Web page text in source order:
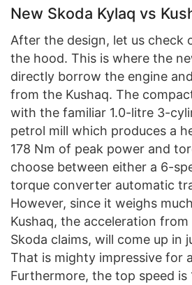
New Skoda Kylaq vs
After the design, let us check
the hood. This is where the
directly borrow the engine
from the Kushaq. The
with the familiar 1.0-litre 3-
petrol mill which produces a
178 Nm of peak power and
choose between either a 6-
torque converter automatic
However, since it weighs
Kushaq, the acceleration
Skoda claims, will come up in
That is mighty impressive for
Furthermore, the top speed is